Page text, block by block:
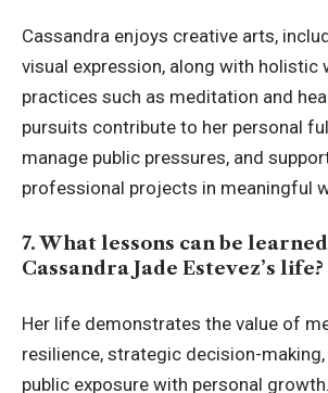
Cassandra enjoys creative arts,
visual expression, along with holistic
practices such as meditation and
pursuits contribute to her personal
manage public pressures, and
professional projects in meaningful
7. What lessons can be
Cassandra Jade Estevez’s life?
Her life demonstrates the value of
resilience, strategic decision-
public exposure with personal growth.